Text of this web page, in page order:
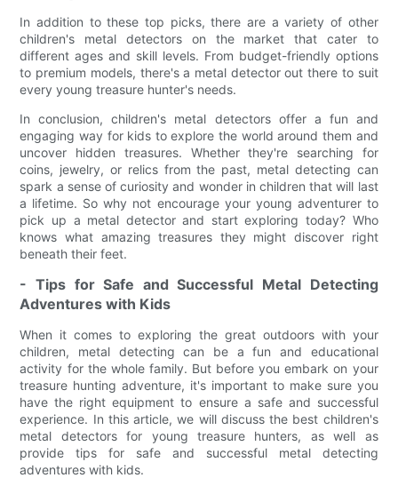
In addition to these top picks, there are a variety of other
children's metal detectors on the market that cater to
different ages and skill levels. From budget-friendly options
to premium models, there's a metal detector out there to suit
every young treasure hunter's needs.
In conclusion, children's metal detectors offer a fun and
engaging way for kids to explore the world around them and
uncover hidden treasures. Whether they're searching for
coins, jewelry, or relics from the past, metal detecting can
spark a sense of curiosity and wonder in children that will last
a lifetime. So why not encourage your young adventurer to
pick up a metal detector and start exploring today? Who
knows what amazing treasures they might discover right
beneath their feet.
- Tips for Safe and Successful Metal Detecting
Adventures with Kids
When it comes to exploring the great outdoors with your
children, metal detecting can be a fun and educational
activity for the whole family. But before you embark on your
treasure hunting adventure, it's important to make sure you
have the right equipment to ensure a safe and successful
experience. In this article, we will discuss the best children's
metal detectors for young treasure hunters, as well as
provide tips for safe and successful metal detecting
adventures with kids.